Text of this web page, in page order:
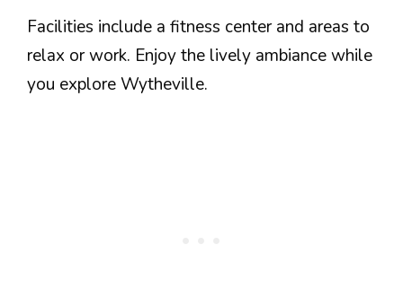
Facilities include a fitness center and areas to
relax or work. Enjoy the lively ambiance while
you explore Wytheville.